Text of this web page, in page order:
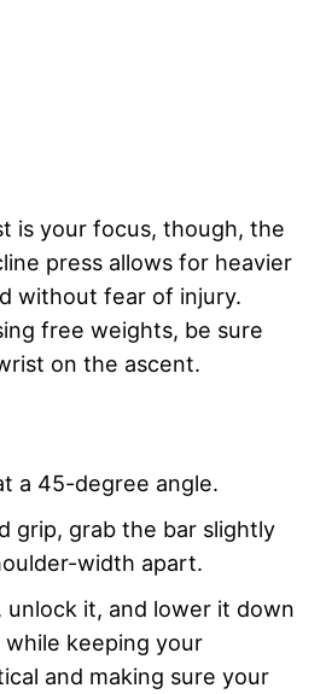
is your focus, though, the
press allows for heavier
without fear of injury.
free weights, be sure
on the ascent.
a 45-degree angle.
grip, grab the bar slightly
width apart.
unlock it, and lower it down
keeping your
and making sure your